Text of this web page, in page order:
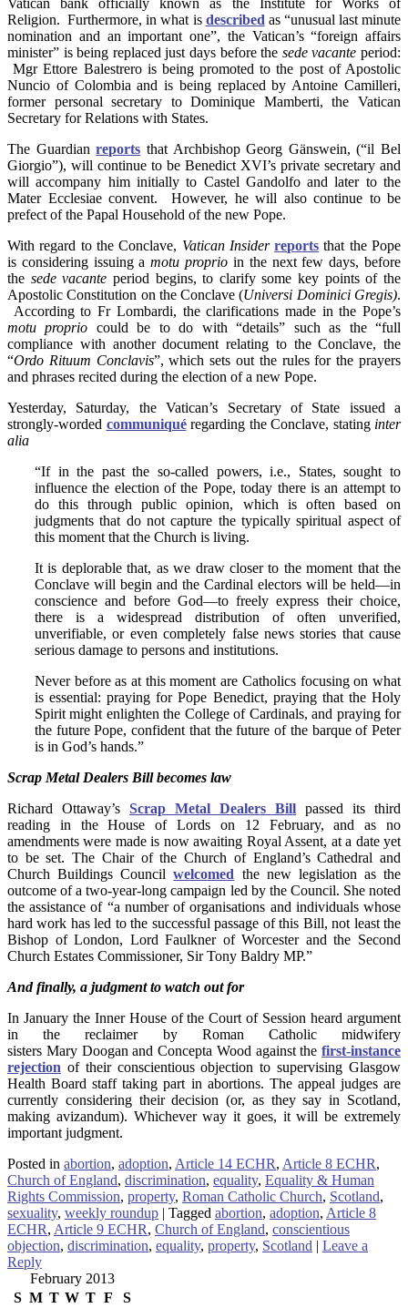
Religion. Furthermore, in what is described as “unusual last minute
nomination and an important one”, the Vatican’s “foreign affairs
minister” is being replaced just days before the sede vacante period:
Mgr Ettore Balestrero is being promoted to the post of Apostolic
Nuncio of Colombia and is being replaced by Antoine Camilleri,
former personal secretary to Dominique Mamberti, the Vatican
Secretary for Relations with States.
The Guardianreports that Archbishop Georg Gänswein, (“il Bel
Giorgio”), will continue to be Benedict XVI’s private secretary and
will accompany him initially to Castel Gandolfo and later to the
Mater Ecclesiae convent. However, he will also continue to be
prefect of the Papal Household of the new Pope.
With regard to the Conclave, Vatican Insider reports that the Pope
is considering issuing amotu proprio in the next few days, before
the sede vacante period begins, to clarify some key points of the
Apostolic Constitution on the Conclave (Universi Dominici Gregis).
According to Fr Lombardi, the clarifications made in the Pope’s
motu proprio could be to do with “details” such as the “full
compliance with another document relating to the Conclave, the
“Ordo Rituum Conclavis”, which sets out the rules for the prayers
and phrases recited during the election of a new Pope.
Yesterday, Saturday, the Vatican’s Secretary of State issued a
strongly-worded communiquéregarding the Conclave, stating inter
alia
“If in the past the so-called powers, i.e., States, sought to
influence the election of the Pope, today there is an attempt to
do this through public opinion, which is often based on
judgments that do not capture the typically spiritual aspect of
this moment that the Church is living.
It is deplorable that, as we draw closer to the moment that the
Conclave will begin and the Cardinal electors will be held—in
conscience and before God—to freely express their choice,
there is a widespread distribution of often unverified,
unverifiable, or even completely false news stories that cause
serious damage to persons and institutions.
Never before as at this moment are Catholics focusing on what
is essential: praying for Pope Benedict, praying that the Holy
Spirit might enlighten the College of Cardinals, and praying for
the future Pope, confident that the future of the barque of Peter
is in God’s hands.”
Scrap Metal Dealers Bill becomes law
Richard Ottaway’s Scrap Metal Dealers Bill passed its third
reading in the House of Lords on 12 February, and as no
amendments were made is now awaiting Royal Assent, at a date yet
to be set. The Chair of the Church of England’s Cathedral and
Church Buildings Councilwelcomed the new legislation as the
outcome of a two-year-long campaign led by the Council. She noted
the assistance of “a number of organisations and individuals whose
hard work has led to the successful passage of this Bill, not least the
Bishop of London, Lord Faulkner of Worcester and the Second
Church Estates Commissioner, Sir Tony Baldry MP.”
And finally, a judgment to watch out for
In January the Inner House of the Court of Session heard argument
in the reclaimer by Roman Catholic midwifery
sisters Mary Doogan and Concepta Wood against the first-instance
rejection of their conscientious objection to supervising Glasgow
Health Board staff taking part in abortions. The appeal judges are
currently considering their decision (or, as they say in Scotland,
making avizandum). Whichever way it goes, it will be extremely
important judgment.
Posted in abortion, adoption, Article 14 ECHR, Article 8 ECHR,
Church of England, discrimination, equality, Equality & Human
Rights Commission, property, Roman Catholic Church, Scotland,
sexuality, weekly roundup | Tagged abortion, adoption, Article 8
ECHR, Article 9 ECHR, Church of England, conscientious
objection, discrimination, equality, property, Scotland | Leave a
Reply
February 2013
S M T W T F
S